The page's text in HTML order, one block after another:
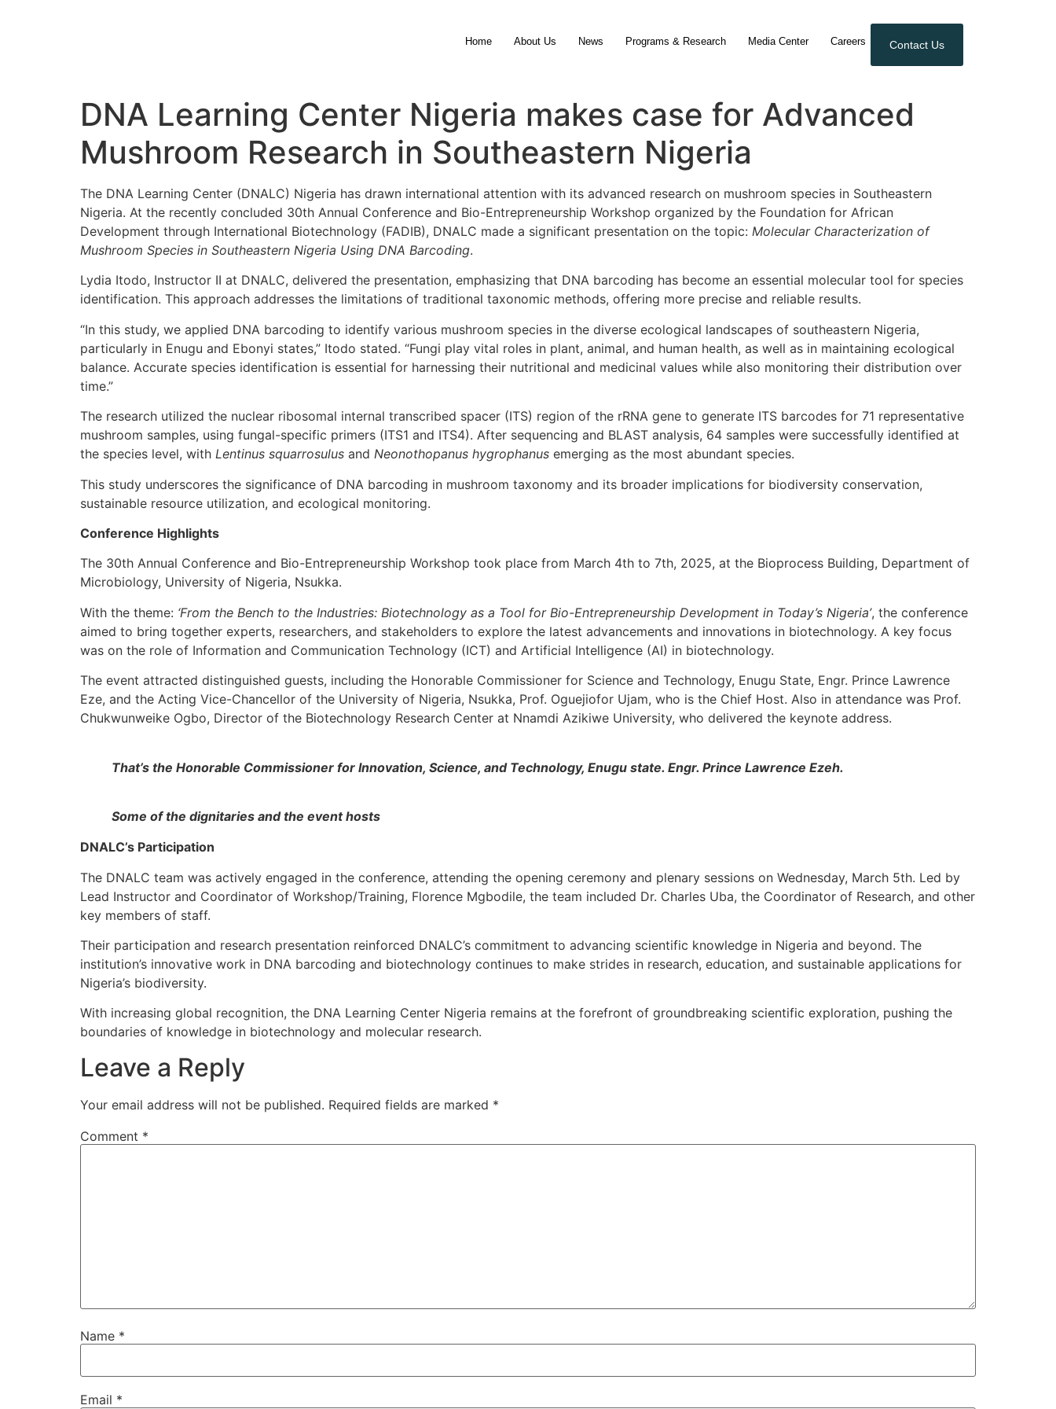
Home About Us News Programs & Research Media Center Careers Contact Us
DNA Learning Center Nigeria makes case for Advanced
Mushroom Research in Southeastern Nigeria
The DNA Learning Center (DNALC) Nigeria has drawn international attention with its advanced research on mushroom species in Southeastern
Nigeria. At the recently concluded 30th Annual Conference and Bio-Entrepreneurship Workshop organized by the Foundation for African
Development through International Biotechnology (FADIB), DNALC made a significant presentation on the topic: Molecular Characterization of
Mushroom Species in Southeastern Nigeria Using DNA Barcoding.
Lydia Itodo, Instructor II at DNALC, delivered the presentation, emphasizing that DNA barcoding has become an essential molecular tool for species
identification. This approach addresses the limitations of traditional taxonomic methods, offering more precise and reliable results.
“In this study, we applied DNA barcoding to identify various mushroom species in the diverse ecological landscapes of southeastern Nigeria,
particularly in Enugu and Ebonyi states,” Itodo stated. “Fungi play vital roles in plant, animal, and human health, as well as in maintaining ecological
balance. Accurate species identification is essential for harnessing their nutritional and medicinal values while also monitoring their distribution over
time.”
The research utilized the nuclear ribosomal internal transcribed spacer (ITS) region of the rRNA gene to generate ITS barcodes for 71 representative
mushroom samples, using fungal-specific primers (ITS1 and ITS4). After sequencing and BLAST analysis, 64 samples were successfully identified at
the species level, with Lentinus squarrosulus and Neonothopanus hygrophanus emerging as the most abundant species.
This study underscores the significance of DNA barcoding in mushroom taxonomy and its broader implications for biodiversity conservation,
sustainable resource utilization, and ecological monitoring.
Conference Highlights
The 30th Annual Conference and Bio-Entrepreneurship Workshop took place from March 4th to 7th, 2025, at the Bioprocess Building, Department of
Microbiology, University of Nigeria, Nsukka.
With the theme: ‘From the Bench to the Industries: Biotechnology as a Tool for Bio-Entrepreneurship Development in Today’s Nigeria’, the conference
aimed to bring together experts, researchers, and stakeholders to explore the latest advancements and innovations in biotechnology. A key focus
was on the role of Information and Communication Technology (ICT) and Artificial Intelligence (AI) in biotechnology.
The event attracted distinguished guests, including the Honorable Commissioner for Science and Technology, Enugu State, Engr. Prince Lawrence
Eze, and the Acting Vice-Chancellor of the University of Nigeria, Nsukka, Prof. Oguejiofor Ujam, who is the Chief Host. Also in attendance was Prof.
Chukwunweike Ogbo, Director of the Biotechnology Research Center at Nnamdi Azikiwe University, who delivered the keynote address.
That’s the Honorable Commissioner for Innovation, Science, and Technology, Enugu state. Engr. Prince Lawrence Ezeh.
Some of the dignitaries and the event hosts
DNALC’s Participation
The DNALC team was actively engaged in the conference, attending the opening ceremony and plenary sessions on Wednesday, March 5th. Led by
Lead Instructor and Coordinator of Workshop/Training, Florence Mgbodile, the team included Dr. Charles Uba, the Coordinator of Research, and other
key members of staff.
Their participation and research presentation reinforced DNALC’s commitment to advancing scientific knowledge in Nigeria and beyond. The
institution’s innovative work in DNA barcoding and biotechnology continues to make strides in research, education, and sustainable applications for
Nigeria’s biodiversity.
With increasing global recognition, the DNA Learning Center Nigeria remains at the forefront of groundbreaking scientific exploration, pushing the
boundaries of knowledge in biotechnology and molecular research.
Leave a Reply
Your email address will not be published. Required fields are marked *
Comment *
Name *
Email *